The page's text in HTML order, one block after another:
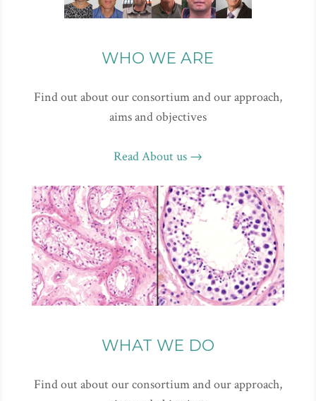
WHO WE ARE
Find out about our consortium and our approach,
aims and objectives
Read About us →
WHAT WE DO
Find out about our consortium and our approach,